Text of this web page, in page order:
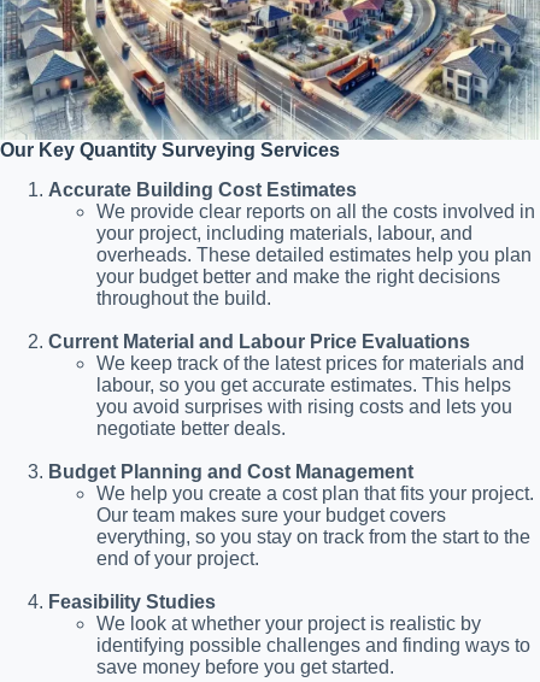
Our Key Quantity Surveying Services
Accurate Building Cost Estimates
We provide clear reports on all the costs involved in
your project, including materials, labour, and
overheads. These detailed estimates help you plan
your budget better and make the right decisions
throughout the build.
Current Material and Labour Price Evaluations
We keep track of the latest prices for materials and
labour, so you get accurate estimates. This helps
you avoid surprises with rising costs and lets you
negotiate better deals.
Budget Planning and Cost Management
We help you create a cost plan that fits your project.
Our team makes sure your budget covers
everything, so you stay on track from the start to the
end of your project.
Feasibility Studies
We look at whether your project is realistic by
identifying possible challenges and finding ways to
save money before you get started.